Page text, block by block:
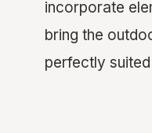
incorporate
bring the
perfectly